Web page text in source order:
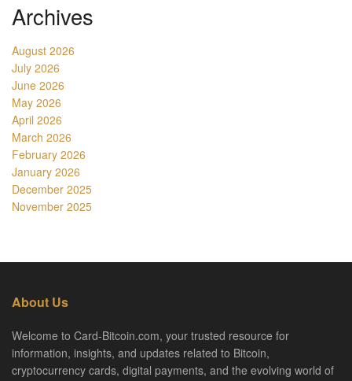
Archives
August 2026
July 2026
June 2026
May 2026
April 2026
March 2026
February 2026
January 2026
December 2025
November 2025
About Us
Welcome to Card-Bitcoin.com, your trusted resource for
information, insights, and updates related to Bitcoin,
cryptocurrency cards, digital payments, and the evolving world of